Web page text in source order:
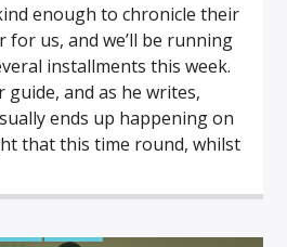
enough to chronicle their
us, and we’ll be running
installments this week.
and as he writes,
ends up happening on
that this time round, whilst